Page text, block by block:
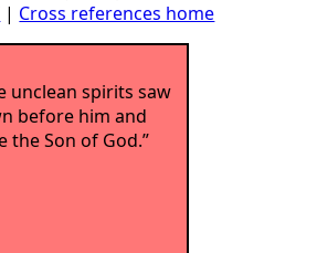
| Cross references home
unclean spirits saw
before him and
the Son of God.”